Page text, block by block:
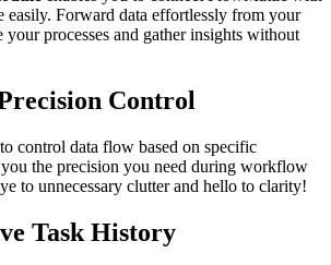
easily. Forward data effortlessly from your
processes and gather insights without
Control
to control data flow based on specific
the precision you need during workflow
to unnecessary clutter and hello to clarity!
Task History